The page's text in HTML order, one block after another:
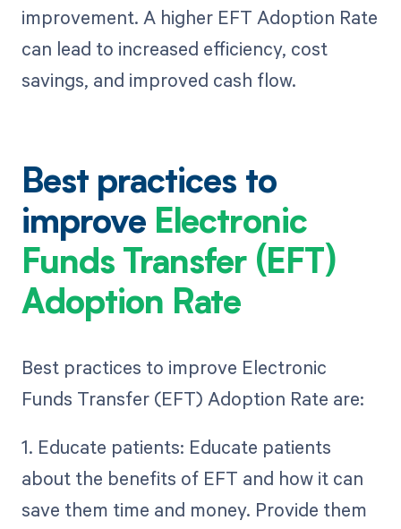
improvement. A higher EFT Adoption Rate
can lead to increased efficiency, cost
savings, and improved cash flow.
Best practices to
improve Electronic
Funds Transfer (EFT)
Adoption Rate
Best practices to improve Electronic
Funds Transfer (EFT) Adoption Rate are:
1. Educate patients: Educate patients
about the benefits of EFT and how it can
save them time and money. Provide them